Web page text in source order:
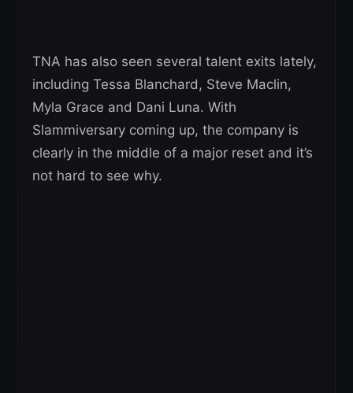
TNA has also seen several talent exits lately,
including Tessa Blanchard, Steve Maclin,
Myla Grace and Dani Luna. With
Slammiversary coming up, the company is
clearly in the middle of a major reset and it’s
not hard to see why.